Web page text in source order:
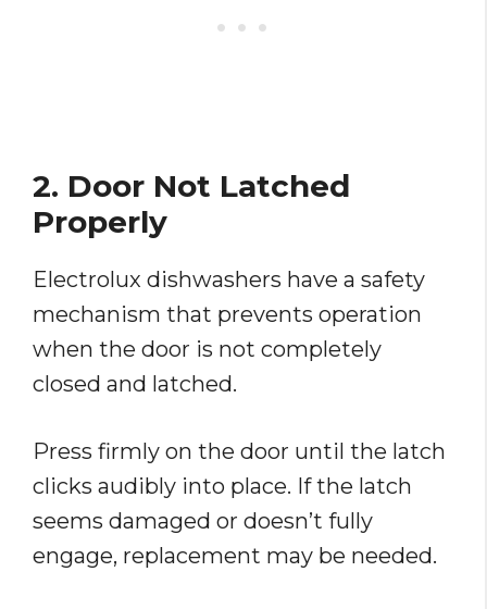
2. Door Not Latched
Properly
Electrolux dishwashers have a safety
mechanism that prevents operation
when the door is not completely
closed and latched.
Press firmly on the door until the latch
clicks audibly into place. If the latch
seems damaged or doesn’t fully
engage, replacement may be needed.